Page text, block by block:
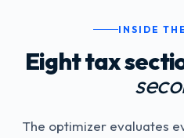
INSIDE
Eight tax
The optimizer evaluates